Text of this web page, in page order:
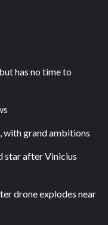
has no time to
with grand ambitions
star after Vinicius
drone explodes near